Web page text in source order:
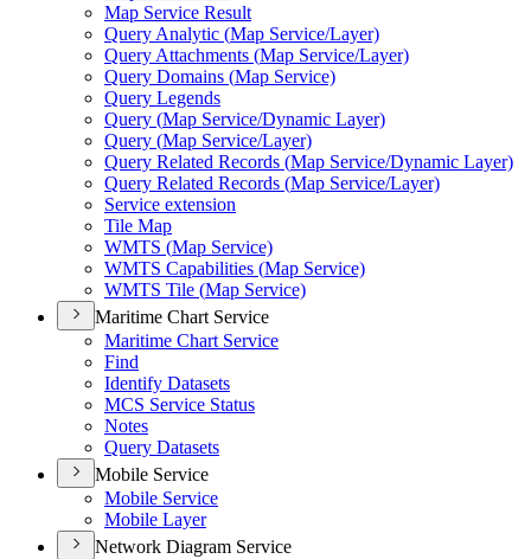
Map Service Result
Query Analytic (Map Service/Layer)
Query Attachments (Map Service/Layer)
Query Domains (Map Service)
Query Legends
Query (Map Service/Dynamic Layer)
Query (Map Service/Layer)
Query Related Records (Map Service/Dynamic Layer)
Query Related Records (Map Service/Layer)
Service extension
Tile Map
WMTS (Map Service)
WMTS Capabilities (Map Service)
WMTS Tile (Map Service)
Maritime Chart Service
Maritime Chart Service
Find
Identify Datasets
MCS Service Status
Notes
Query Datasets
Mobile Service
Mobile Service
Mobile Layer
Network Diagram Service